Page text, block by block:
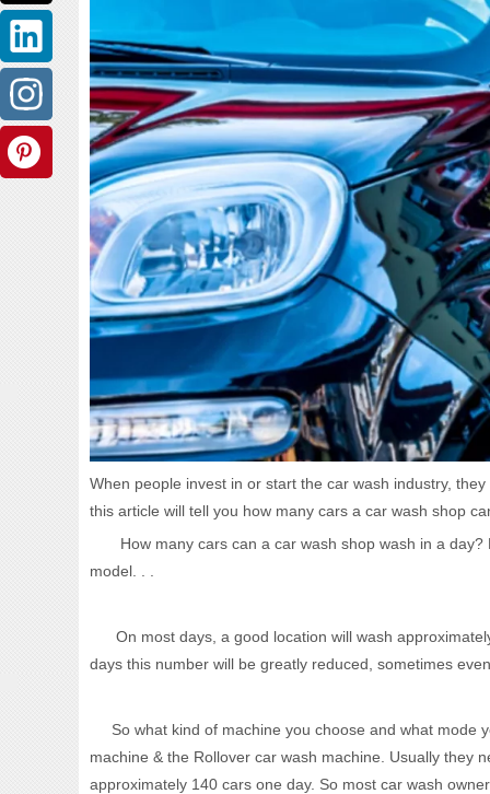
When people invest in or start the car wash industry,
this article will tell you how many cars a car wash shop
How many cars can a car wash shop wash in a day?
model. . .
On most days, a good location will wash
days this number will be greatly reduced, sometimes
So what kind of machine you choose and what mode
machine & the Rollover car wash machine. Usually they
approximately 140 cars one day. So most car wash